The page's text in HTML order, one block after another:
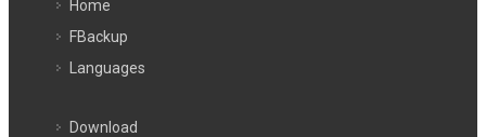
Home
FBackup
Languages
Download